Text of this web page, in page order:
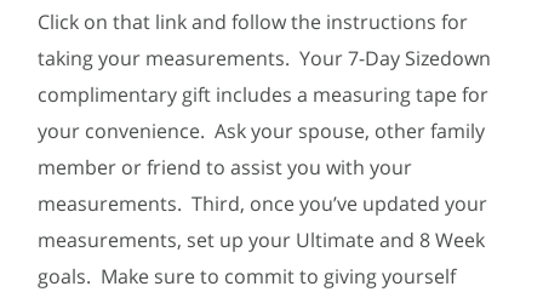
Click on that link and follow the instructions for
taking your measurements. Your 7-Day Sizedown
complimentary gift includes a measuring tape for
your convenience. Ask your spouse, other family
member or friend to assist you with your
measurements. Third, once you’ve updated your
measurements, set up your Ultimate and 8 Week
goals. Make sure to commit to giving yourself